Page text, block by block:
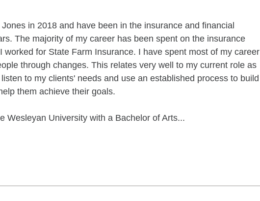
in 2018 and have been in the insurance and financial
The majority of my career has been spent on the insurance
worked for State Farm Insurance. I have spent most of my career
through changes. This relates very well to my current role as
to my clients' needs and use an established process to build
them achieve their goals.
Wesleyan University with a Bachelor of Arts...